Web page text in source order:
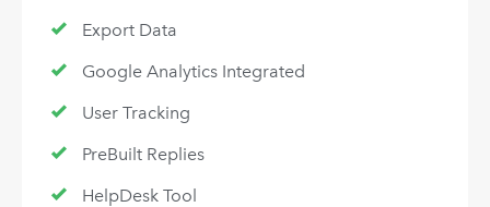
Export Data
Google Analytics Integrated
User Tracking
PreBuilt Replies
HelpDesk Tool